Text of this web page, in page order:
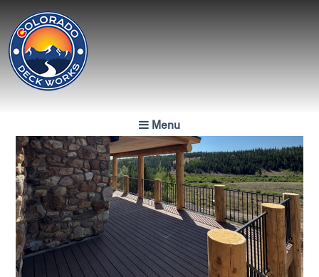
Colorado
Colorado's Finest
Luxury Decks
Menu